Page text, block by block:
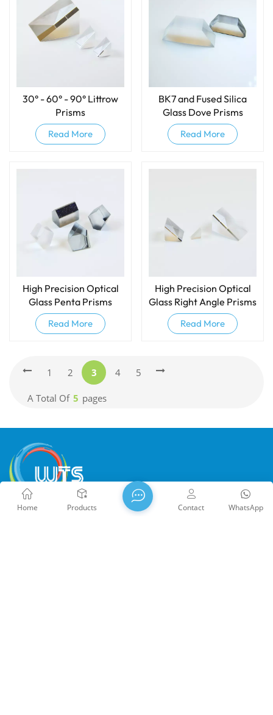
30° - 60° - 90° Littrow
Prisms
Read More
BK7 and Fused Silica
Glass Dove Prisms
Read More
High Precision Optical
Glass Penta Prisms
Read More
High Precision Optical
Glass Right Angle Prisms
Read More
1 2 3 4 5
A Total Of 5 Pages
Home Products WhatsApp
Contact